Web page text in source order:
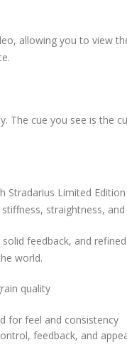
allowing you to view
The cue you see is the
Stradarius Limited
straightness,
feedback, and
world.
quality
for feel and consistency
feedback, and